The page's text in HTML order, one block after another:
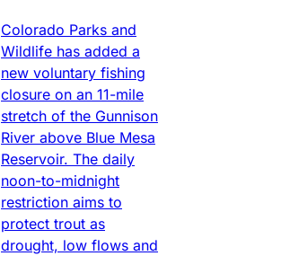
Colorado Parks and
Wildlife has added a
new voluntary fishing
closure on an 11-mile
stretch of the Gunnison
River above Blue Mesa
Reservoir. The daily
noon-to-midnight
restriction aims to
protect trout as
drought, low flows and